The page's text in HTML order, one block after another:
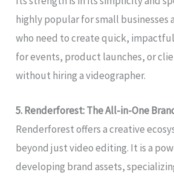
highly popular for small businesses
who need to create quick,
for events, product launches, or
without hiring a videographer.
5. Renderforest: The All-in-One
Renderforest offers a creative
beyond just video editing. It is a
developing brand assets,